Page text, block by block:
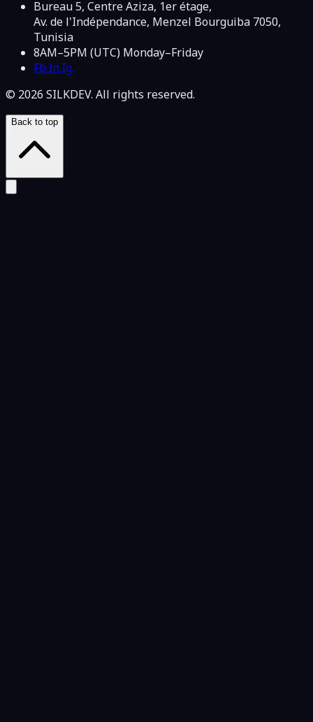
Bureau 5, Centre Aziza, 1er étage,
Av. de l'Indépendance, Menzel Bourguiba 7050,
Tunisia
8AM–5PM (UTC) Monday–Friday
Fb.In.Ig.
© 2026 SILKDEV. All rights reserved.
Back to top